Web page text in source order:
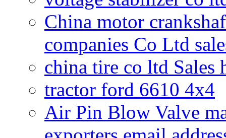
China motor
companies Co Ltd
china tire co ltd
tractor ford 6610 4x4
Air Pin Blow Valve